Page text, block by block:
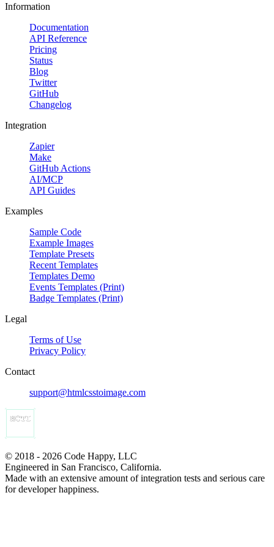
Information
Documentation
API Reference
Pricing
Status
Blog
Twitter
GitHub
Changelog
Integration
Zapier
Make
GitHub Actions
AI/MCP
API Guides
Examples
Sample Code
Example Images
Template Presets
Recent Templates
Templates Demo
Events Templates (Print)
Badge Templates (Print)
Legal
Terms of Use
Privacy Policy
Contact
support@htmlcsstoimage.com
© 2018 - 2026 Code Happy, LLC
Engineered in San Francisco, California.
Made with an extensive amount of integration tests and serious care
for developer happiness.